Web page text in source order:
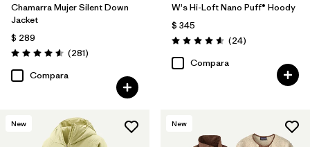
Chamarra Mujer Silent Down
Jacket
$ 289
Valoración: 4.6 / 5
(281Comentarios
)
Compara
W's Hi-Loft Nano Puff® Hoody
$ 345
Valoración: 4.6 / 5
(24Comentarios
)
Compara
New New